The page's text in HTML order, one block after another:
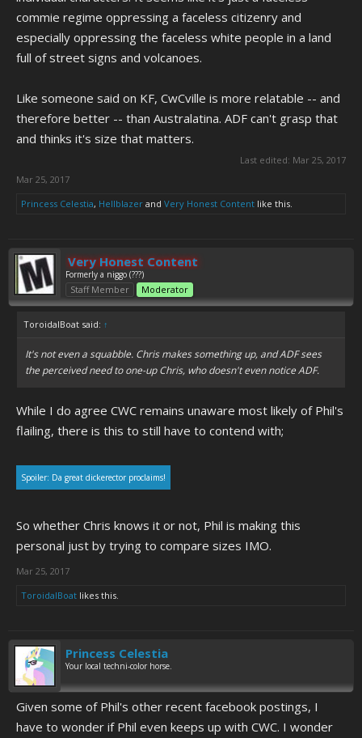
commie regime oppressing a faceless citizenry and
especially oppressing the faceless white people in a land
full of street signs and volcanoes.
Like someone said on KF, CwCville is more relatable -- and
therefore better -- than Australatina. ADF can't grasp that
and thinks it's size that matters.
Last edited: Mar 25, 2017
Mar 25, 2017
Princess Celestia, Hellblazer and Very Honest Content like this.
Very Honest Content
Formerly a niggo (???)
Staff Member Moderator
ToroidalBoat said: ↑
It's not even a squabble. Chris makes something up, and ADF sees
the perceived need to one-up Chris, who doesn't even notice ADF.
While I do agree CWC remains unaware most likely of Phil's
flailing, there is this to still have to contend with;
Spoiler: Da great dickerector proclaims!
So whether Chris knows it or not, Phil is making this
personal just by trying to compare sizes IMO.
Mar 25, 2017
ToroidalBoat likes this.
Princess Celestia
Your local techni-color horse.
Given some of Phil's other recent facebook postings, I
have to wonder if Phil even keeps up with CWC. I wonder